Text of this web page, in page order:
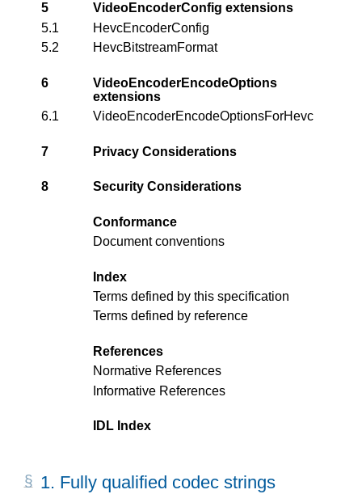
5
VideoEncoderConfig extensions
5.1
HevcEncoderConfig
5.2
HevcBitstreamFormat
6
VideoEncoderEncodeOptions
extensions
6.1
VideoEncoderEncodeOptionsForHevc
7 Privacy Considerations
8 Security Considerations
Conformance
Document conventions
Index
Terms defined by this specification
Terms defined by reference
References
Normative References
Informative References
IDL Index
1. Fully qualified codec strings